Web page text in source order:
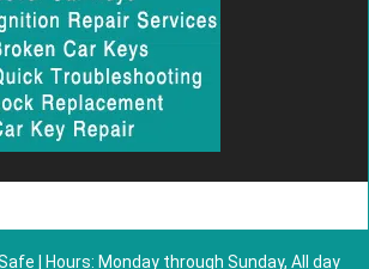
| Hours: Monday through Sunday, All day